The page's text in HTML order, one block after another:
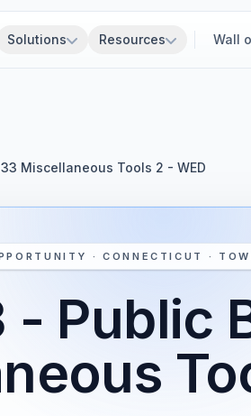
Solutions Resources Wall
Miscellaneous Tools 2 - WED
· CONNECTICUT ·
- Public